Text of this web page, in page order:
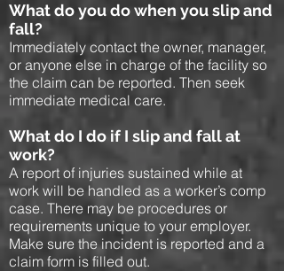
What do you do when you slip and
fall?
Immediately contact the owner, manager,
or anyone else in charge of the facility so
the claim can be reported. Then seek
immediate medical care.
What do I do if I slip and fall at
work?
A report of injuries sustained while at
work will be handled as a worker’s comp
case. There may be procedures or
requirements unique to your employer.
Make sure the incident is reported and a
claim form is filled out.